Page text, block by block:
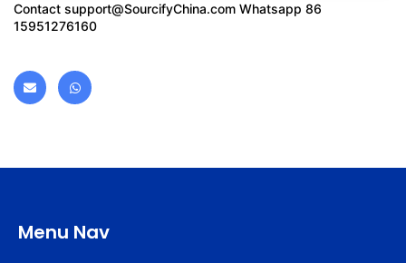
Contact support@SourcifyChina.com Whatsapp 86
15951276160
Menu Nav